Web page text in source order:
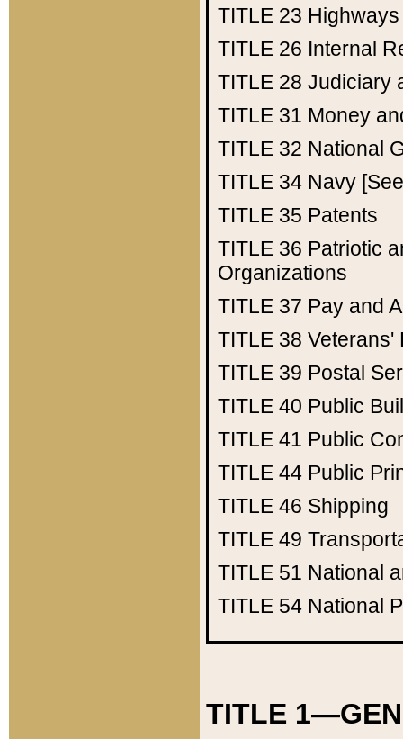
TITLE 23 Highways
TITLE 26 Internal
TITLE 28 Judiciary
TITLE 31 Money
TITLE 32 National
TITLE 34 Navy
TITLE 35 Patents
TITLE 36 Patriotic
Organizations
TITLE 37 Pay and
TITLE 38 Veterans'
TITLE 39 Postal
TITLE 40 Public
TITLE 41 Public
TITLE 44 Public
TITLE 46 Shipping
TITLE 49
TITLE 51 National
TITLE 54 National
TITLE